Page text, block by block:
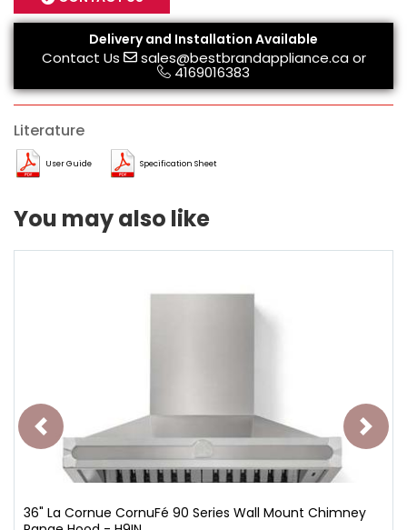
Delivery and Installation Available
Contact Us sales@bestbrandappliance.caor
4169016383
Literature
User Guide Specification Sheet
You may also like
36" La Cornue CornuFé 90 Series Wall Mount Chimney